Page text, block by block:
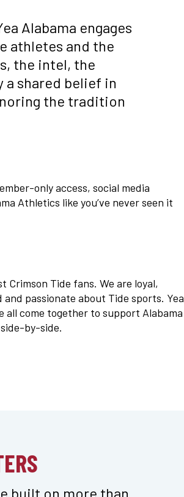
Alabama engages
athletes and the
the intel, the
a shared belief in
the tradition
only access, social media
Athletics like you’ve never seen it
Crimson Tide fans. We are loyal,
passionate about Tide sports. Yea
all come together to support Alabama
by-side.
built on more than